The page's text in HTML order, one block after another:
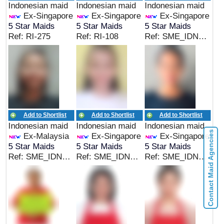
Indonesian maid
Ex-Singapore
5 Star Maids
Ref: RI-275
Indonesian maid
Ex-Singapore
5 Star Maids
Ref: RI-108
Indonesian maid
Ex-Singapore
5 Star Maids
Ref: SME_IDN_05169
Add to Shortlist
Indonesian maid
Ex-Malaysia
5 Star Maids
Ref: SME_IDN_05166
Add to Shortlist
Indonesian maid
Ex-Singapore
5 Star Maids
Ref: SME_IDN_05167
Add to Shortlist
Indonesian maid
Ex-Singapore
5 Star Maids
Ref: SME_IDN_05167 Contact Maid Agencies